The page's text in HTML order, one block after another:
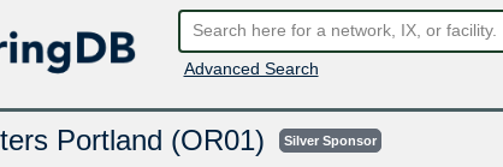
Advanced Search
Portland (OR01) Silver Sponsor